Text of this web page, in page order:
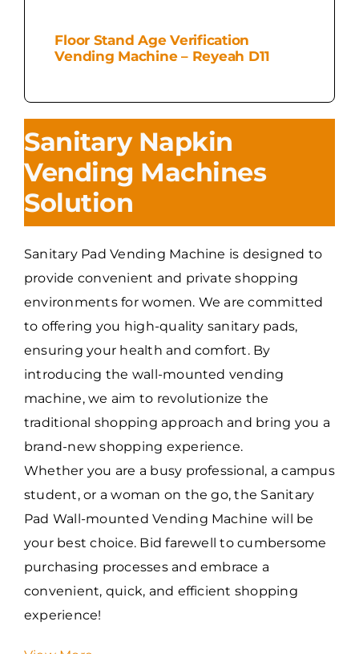
Floor Stand Age Verification
Vending Machine – Reyeah D11
Sanitary Napkin
Vending Machines
Solution
Sanitary Pad Vending Machine is designed to
provide convenient and private shopping
environments for women. We are committed
to offering you high-quality sanitary pads,
ensuring your health and comfort. By
introducing the wall-mounted vending
machine, we aim to revolutionize the
traditional shopping approach and bring you a
brand-new shopping experience.
Whether you are a busy professional, a campus
student, or a woman on the go, the Sanitary
Pad Wall-mounted Vending Machine will be
your best choice. Bid farewell to cumbersome
purchasing processes and embrace a
convenient, quick, and efficient shopping
experience!